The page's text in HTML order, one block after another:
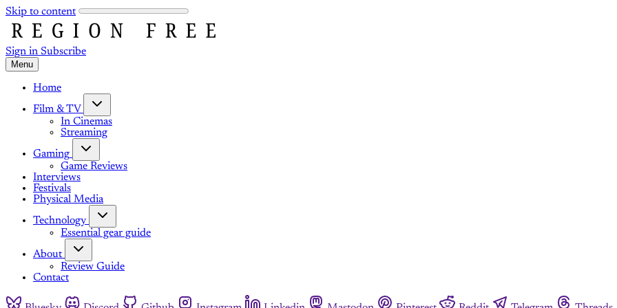
Skip to content
Sign in Subscribe
Menu
Home
Film & TV
In Cinemas
Streaming
Gaming
Game Reviews
Interviews
Festivals
Physical Media
Technology
Essential gear guide
About
Review Guide
Contact